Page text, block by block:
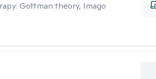
Gottman theory, Imago